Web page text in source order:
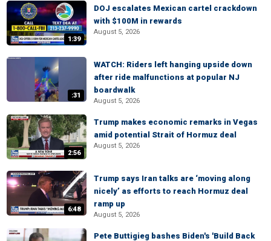
1:39
DOJ escalates Mexican cartel crackdown
with $100M in rewards
August 5, 2026
:31
WATCH: Riders left hanging upside down
after ride malfunctions at popular NJ
boardwalk
August 5, 2026
2:56
Trump makes economic remarks in Vegas
amid potential Strait of Hormuz deal
August 5, 2026
6:48
Trump says Iran talks are ‘moving along
nicely’ as efforts to reach Hormuz deal
ramp up
August 5, 2026
Pete Buttigieg bashes Biden's 'Build Back